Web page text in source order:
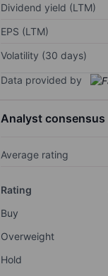
Dividend yield (LTM)
EPS (LTM)
Volatility (30 days)
Data provided by
Analyst consensus
Average rating
Rating
Buy
Overweight
Hold